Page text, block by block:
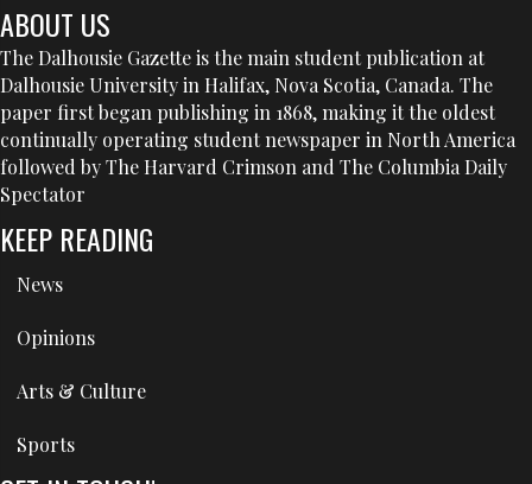
ABOUT US
The Dalhousie Gazette is the main student publication at
Dalhousie University in Halifax, Nova Scotia, Canada. The
paper first began publishing in 1868, making it the oldest
continually operating student newspaper in North America
followed by The Harvard Crimson and The Columbia Daily
Spectator
KEEP READING
News
Opinions
Arts & Culture
Sports